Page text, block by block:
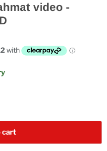
video -
cart